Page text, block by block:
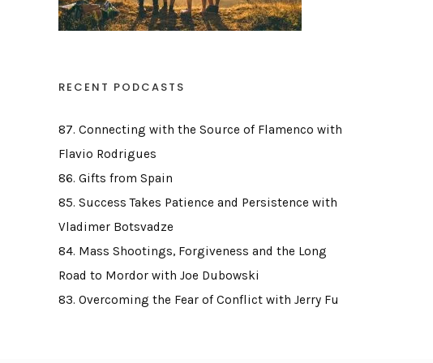
RECENT PODCASTS
87. Connecting with the Source of Flamenco with
Flavio Rodrigues
86. Gifts from Spain
85. Success Takes Patience and Persistence with
Vladimer Botsvadze
84. Mass Shootings, Forgiveness and the Long
Road to Mordor with Joe Dubowski
83. Overcoming the Fear of Conflict with Jerry Fu